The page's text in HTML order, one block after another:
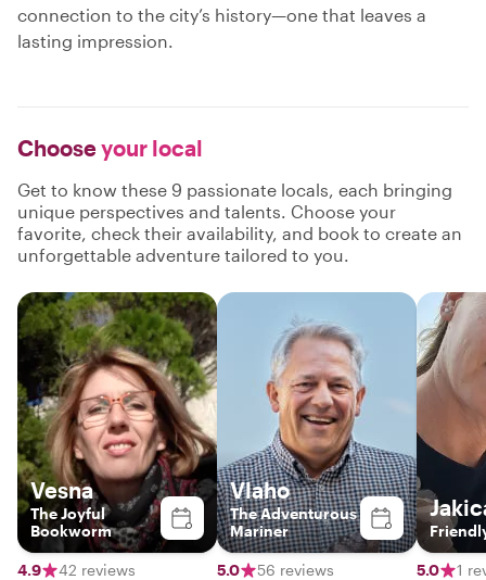
connection to the city’s history—one that leaves a
lasting impression.
Chooseyour local
Get to know these 9 passionate locals, each bringing
unique perspectives and talents. Choose your
favorite, check their availability, and book to create an
unforgettable adventure tailored to you.
Vesna
The Joyful
Bookworm
4.9 42 reviews
Vlaho
The Adventurous
Mariner
5.0 56 reviews 5.0 1